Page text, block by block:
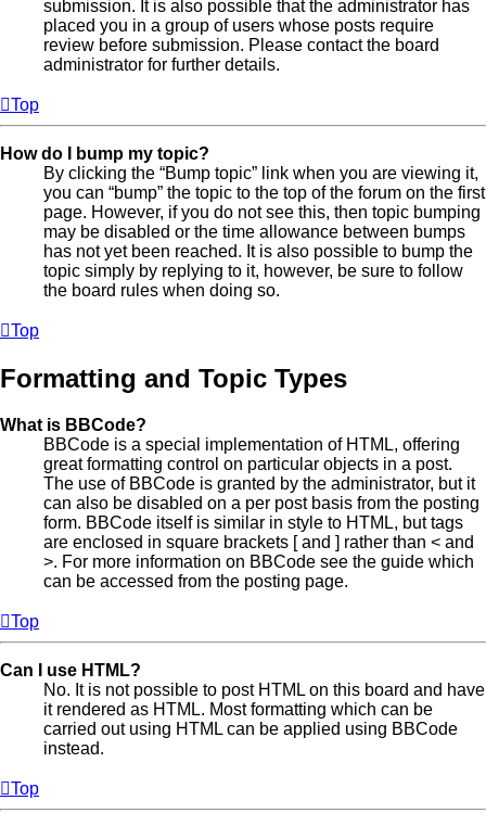
submission. It is also possible that the administrator has
placed you in a group of users whose posts require
review before submission. Please contact the board
administrator for further details.
Top
How do I bump my topic?
By clicking the “Bump topic” link when you are viewing it,
you can “bump” the topic to the top of the forum on the first
page. However, if you do not see this, then topic bumping
may be disabled or the time allowance between bumps
has not yet been reached. It is also possible to bump the
topic simply by replying to it, however, be sure to follow
the board rules when doing so.
Top
Formatting and Topic Types
What is BBCode?
BBCode is a special implementation of HTML, offering
great formatting control on particular objects in a post.
The use of BBCode is granted by the administrator, but it
can also be disabled on a per post basis from the posting
form. BBCode itself is similar in style to HTML, but tags
are enclosed in square brackets [ and ] rather than < and
>. For more information on BBCode see the guide which
can be accessed from the posting page.
Top
Can I use HTML?
No. It is not possible to post HTML on this board and have
it rendered as HTML. Most formatting which can be
carried out using HTML can be applied using BBCode
instead.
Top